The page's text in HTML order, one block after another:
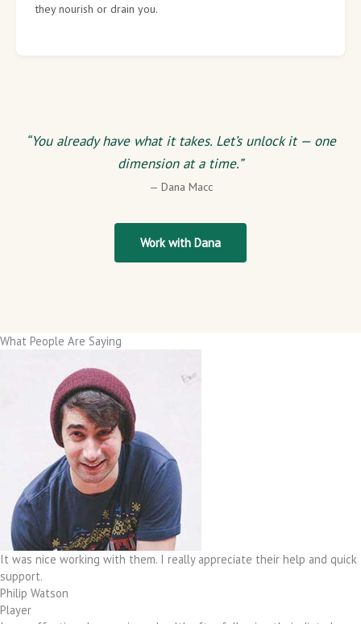
they nourish or drain you.
“You already have what it takes. Let’s unlock it — one
dimension at a time.”
— Dana Macc
Work with Dana
What People Are Saying
It was nice working with them. I really appreciate their help and quick
support.
Philip Watson
Player